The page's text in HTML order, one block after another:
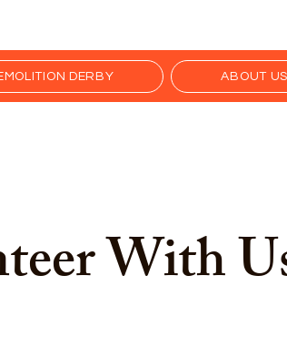
DERBY ABOUT
With